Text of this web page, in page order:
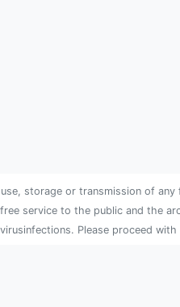
storage or transmission of
service to the public and the
Please proceed with